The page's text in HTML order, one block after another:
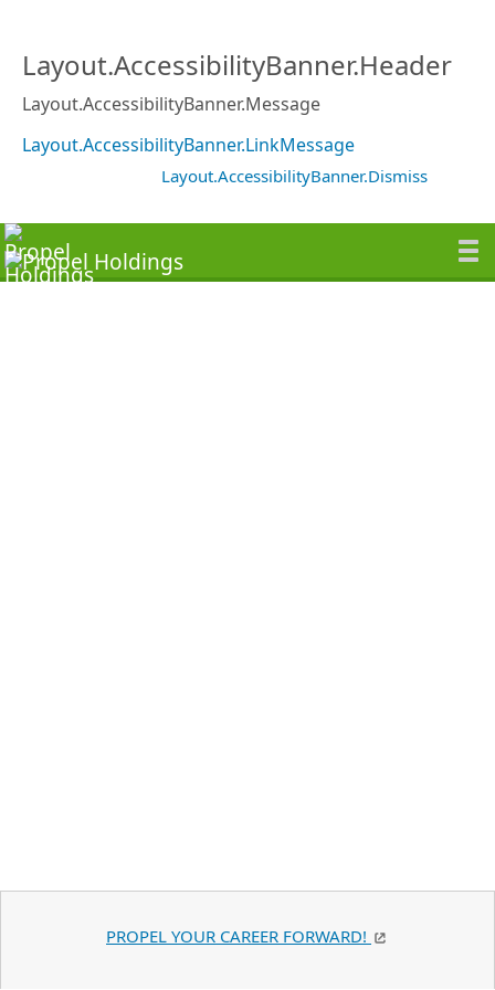
Layout.AccessibilityBanner.Header
Layout.AccessibilityBanner.Message
Layout.AccessibilityBanner.LinkMessage
Layout.AccessibilityBanner.Dismiss
PROPEL YOUR CAREER FORWARD!